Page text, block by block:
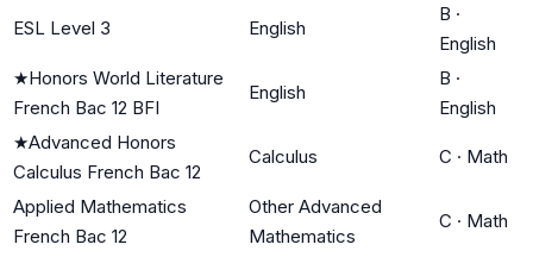
ESL Level 3 English
B ·
English
★Honors World Literature
French Bac 12 BFI
English
B ·
English
★Advanced Honors
Calculus French Bac 12
Calculus C · Math
Applied Mathematics
French Bac 12
Other Advanced
Mathematics
C · Math